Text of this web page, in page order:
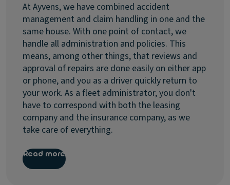
At Ayvens, we have combined accident
management and claim handling in one and the
same house. With one point of contact, we
handle all administration and policies. This
means, among other things, that reviews and
approval of repairs are done easily on either app
or phone, and you as a driver quickly return to
your work. As a fleet administrator, you don't
have to correspond with both the leasing
company and the insurance company, as we
take care of everything.
Read more